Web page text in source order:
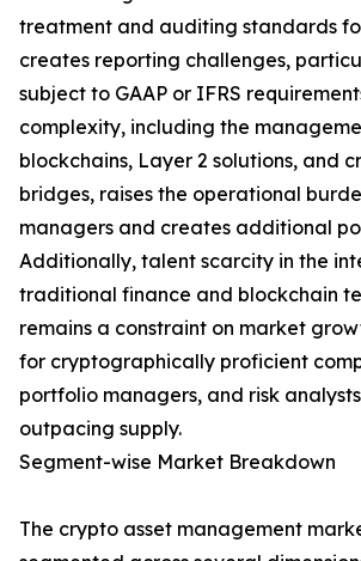
treatment and auditing standards
creates reporting challenges,
subject to GAAP or IFRS
complexity, including the
blockchains, Layer 2 solutions, and
bridges, raises the operational
managers and creates additional
Additionally, talent scarcity in the
traditional finance and blockchain
remains a constraint on market
for cryptographically proficient
portfolio managers, and risk
outpacing supply.
Segment-wise Market Breakdown
The crypto asset management